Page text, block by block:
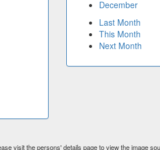
December
Last Month
This Month
Next Month
visit the persons' details page to view the image